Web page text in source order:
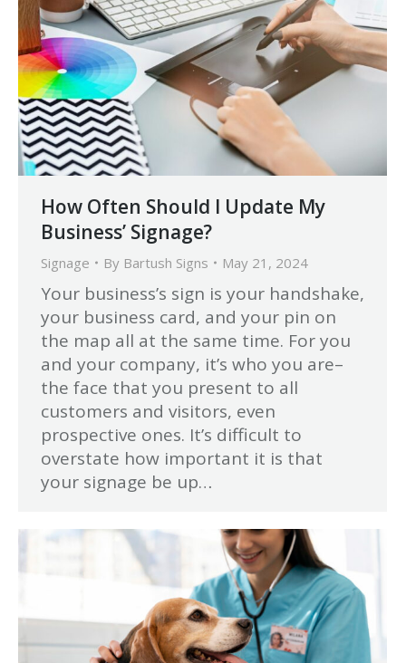
How Often Should I Update My
Business’ Signage?
Signage By Bartush Signs May 21, 2024
Your business’s sign is your handshake,
your business card, and your pin on
the map all at the same time. For you
and your company, it’s who you are–
the face that you present to all
customers and visitors, even
prospective ones. It’s difficult to
overstate how important it is that
your signage be up…